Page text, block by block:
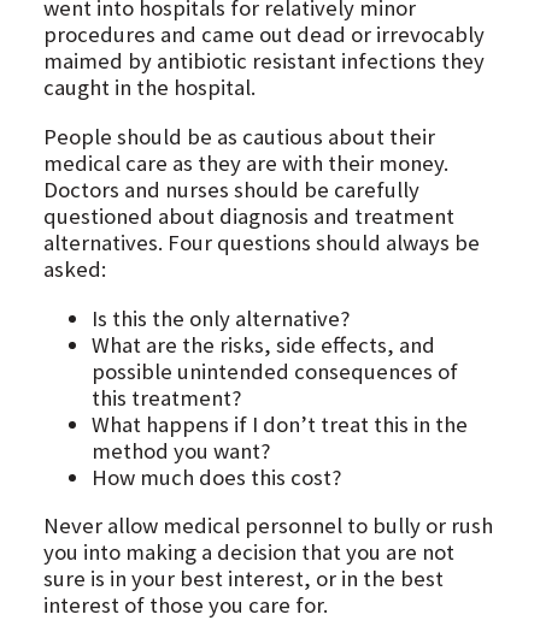
went into hospitals for relatively minor
procedures and came out dead or irrevocably
maimed by antibiotic resistant infections they
caught in the hospital.
People should be as cautious about their
medical care as they are with their money.
Doctors and nurses should be carefully
questioned about diagnosis and treatment
alternatives. Four questions should always be
asked:
Is this the only alternative?
What are the risks, side effects, and
possible unintended consequences of
this treatment?
What happens if I don’t treat this in the
method you want?
How much does this cost?
Never allow medical personnel to bully or rush
you into making a decision that you are not
sure is in your best interest, or in the best
interest of those you care for.